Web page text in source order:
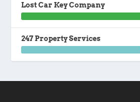
Lost Car Key Company
247 Property Services